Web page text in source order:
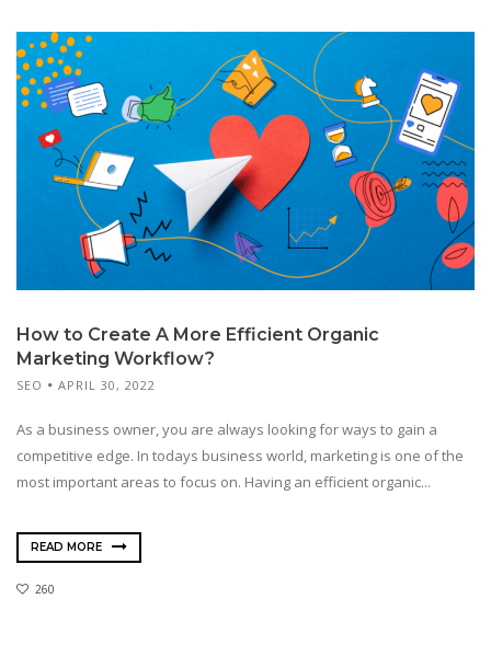
How to Create A More Efficient Organic
Marketing Workflow?
SEO APRIL 30, 2022
As a business owner, you are always looking for ways to gain a
competitive edge. In todays business world, marketing is one of the
most important areas to focus on. Having an efficient organic...
READ MORE
260